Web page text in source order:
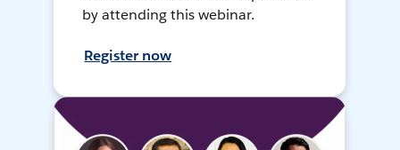
by attending this webinar.
Register now